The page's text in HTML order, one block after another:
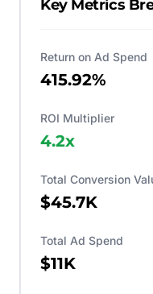
Key Metrics
Return on Ad Spend
415.92%
ROI Multiplier
4.2x
Total Conversion
$45.7K
Total Ad Spend
$11K